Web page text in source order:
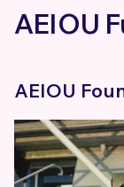
AEIOU
AEIOU